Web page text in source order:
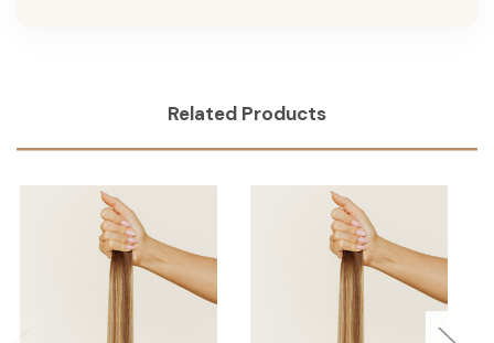
Related Products